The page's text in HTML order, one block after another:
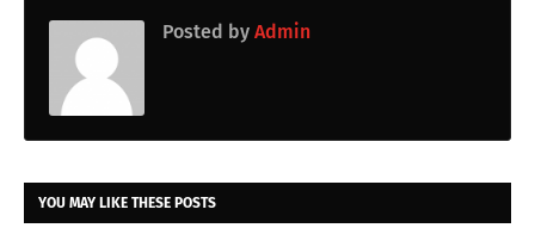
Posted by Admin
YOU MAY LIKE THESE POSTS